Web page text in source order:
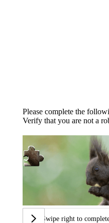
Please complete the
Verify that you are not a
Swipe right to